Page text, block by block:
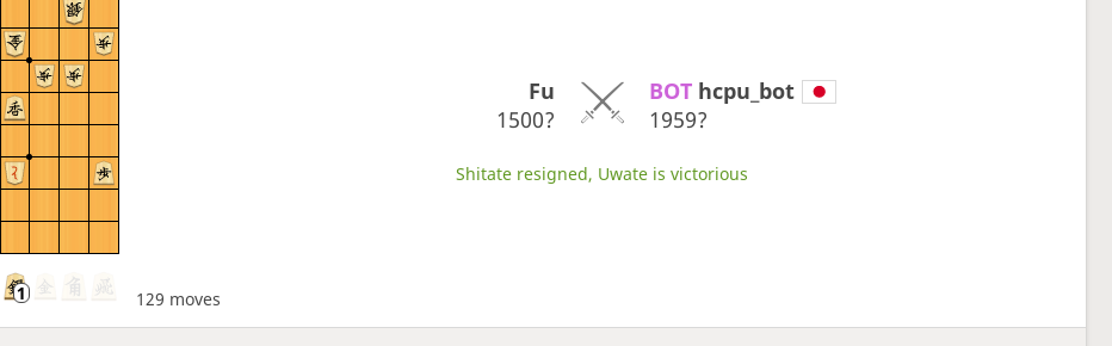
Fu
1500?
BOT hcpu_bot
1959?
Shitate resigned, Uwate is victorious
129 moves